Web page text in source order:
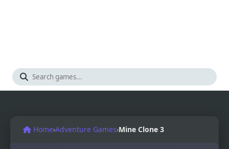
Home›Adventure Games›Mine Clone 3